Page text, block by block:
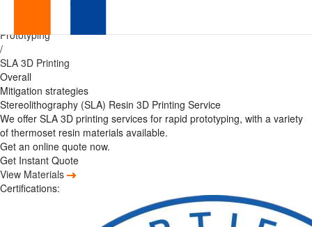
Precision
Rapid
Prototyping
SLA
Services
with
Exceptional
Prototyping
/
SLA 3D Printing
Overall
Mitigation strategies
Stereolithography (SLA) Resin 3D Printing Service
We offer SLA 3D printing services for rapid prototyping, with a variety
of thermoset resin materials available.
Get an online quote now.
Get Instant Quote
View Materials
Certifications: